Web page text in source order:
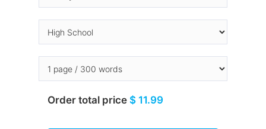
Order total price $ 11.99